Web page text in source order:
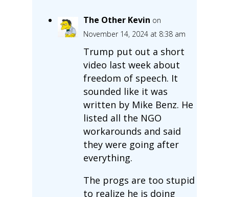
The Other Kevin on
November 14, 2024 at 8:38 am
Trump put out a short
video last week about
freedom of speech. It
sounded like it was
written by Mike Benz. He
listed all the NGO
workarounds and said
they were going after
everything.
The progs are too stupid
to realize he is doing